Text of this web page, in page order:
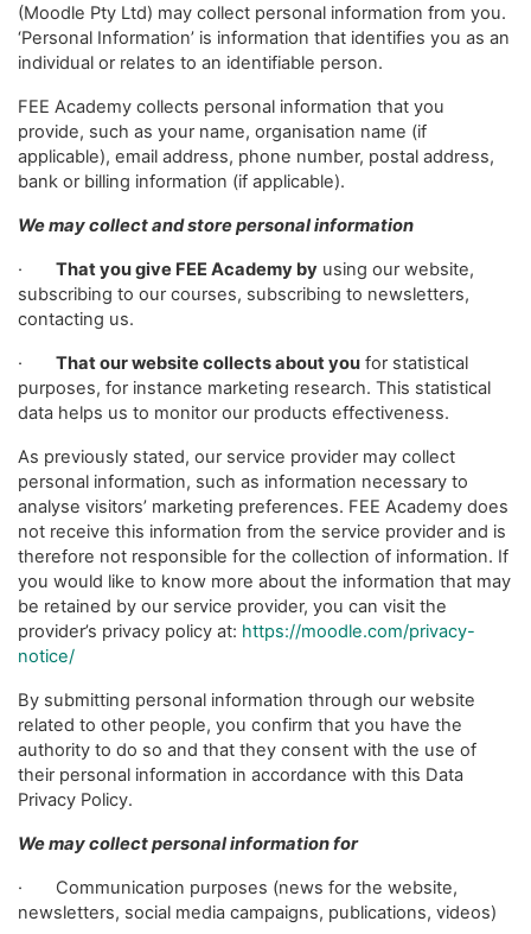
(Moodle Pty Ltd) may collect personal information from you.
‘Personal Information’ is information that identifies you as an
individual or relates to an identifiable person.
FEE Academy collects personal information that you
provide, such as your name, organisation name (if
applicable), email address, phone number, postal address,
bank or billing information (if applicable).
We may collect and store personal information
· That you give FEE Academy by using our website,
subscribing to our courses, subscribing to newsletters,
contacting us.
· That our website collects about you for statistical
purposes, for instance marketing research. This statistical
data helps us to monitor our products effectiveness.
As previously stated, our service provider may collect
personal information, such as information necessary to
analyse visitors’ marketing preferences. FEE Academy does
not receive this information from the service provider and is
therefore not responsible for the collection of information. If
you would like to know more about the information that may
be retained by our service provider, you can visit the
provider’s privacy policy at: https://moodle.com/privacy-
notice/
By submitting personal information through our website
related to other people, you confirm that you have the
authority to do so and that they consent with the use of
their personal information in accordance with this Data
Privacy Policy.
We may collect personal information for
· Communication purposes (news for the website,
newsletters, social media campaigns, publications, videos)